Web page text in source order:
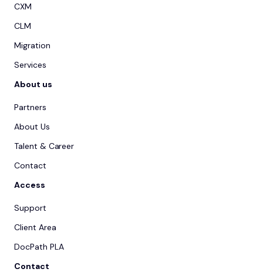
CXM
CLM
Migration
Services
About us
Partners
About Us
Talent & Career
Contact
Access
Support
Client Area
DocPath PLA
Contact